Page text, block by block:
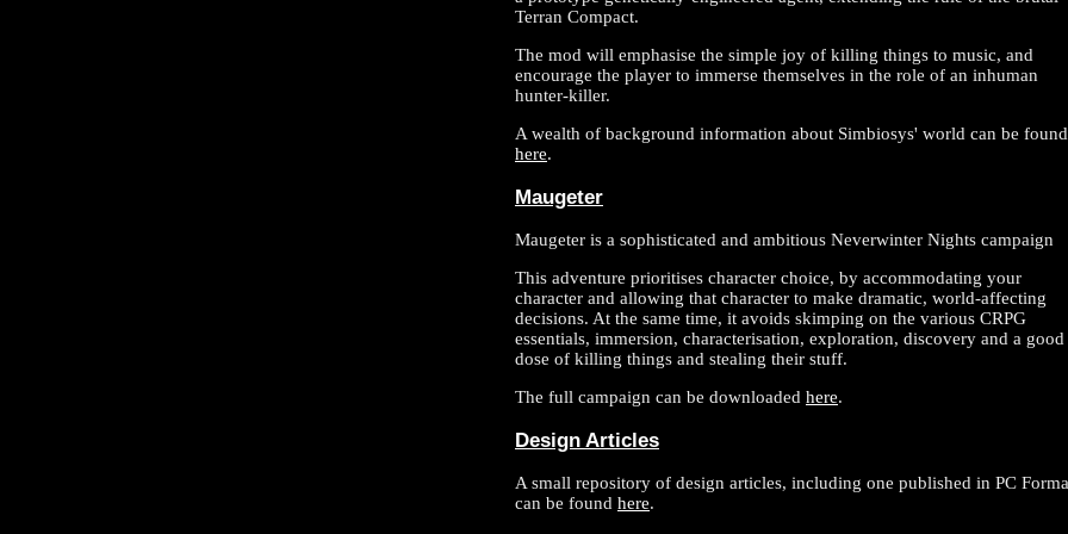
Terran Compact.
The mod will emphasise the simple joy of killing things to music, and
encourage the player to immerse themselves in the role of an inhuman
hunter-killer.
A wealth of background information about Simbiosys' world can be found
here.
Maugeter
Maugeter is a sophisticated and ambitious Neverwinter Nights campaign
This adventure prioritises character choice, by accommodating your
character and allowing that character to make dramatic, world-affecting
decisions. At the same time, it avoids skimping on the various CRPG
essentials, immersion, characterisation, exploration, discovery and a good
dose of killing things and stealing their stuff.
The full campaign can be downloaded here.
Design Articles
A small repository of design articles, including one published in PC
can be found here.